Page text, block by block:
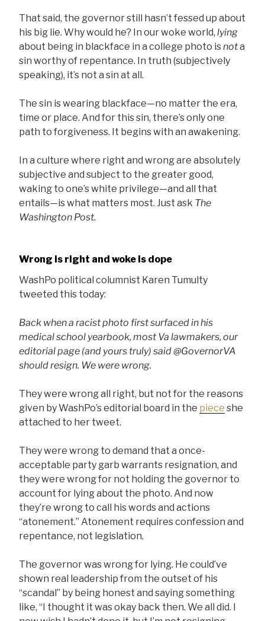
That said, the governor still hasn’t fessed up about
his big lie. Why would he? In our woke world, lying
about being in blackface in a college photo isnota
sin worthy of repentance. In truth (subjectively
speaking), it’s not a sin at all.
The sin is wearing blackface—no matter the era,
time or place. And for this sin, there’s only one
path to forgiveness. It begins with an awakening.
In a culture where right and wrong are absolutely
subjective and subject to the greater good,
waking to one’s white privilege—and all that
entails—is what matters most. Just ask The
Washington Post.
Wrong is right and woke is dope
WashPo political columnist Karen Tumulty
tweeted this today:
Back when a racist photo first surfaced in his
medical school yearbook, most Va lawmakers, our
editorial page (and yours truly) said ⁦@GovernorVA⁩
should resign. We were wrong.
They were wrong all right, but not for the reasons
given by WashPo’s editorial board in the piece she
attached to her tweet.
They were wrong to demand that a once-
acceptable party garb warrants resignation, and
they were wrong for not holding the governor to
account for lying about the photo. And now
they’re wrong to call his words and actions
“atonement.” Atonement requires confession and
repentance, not legislation.
The governor was wrong for lying. He could’ve
shown real leadership from the outset of his
“scandal” by being honest and saying something
like, “I thought it was okay back then. We all did. I